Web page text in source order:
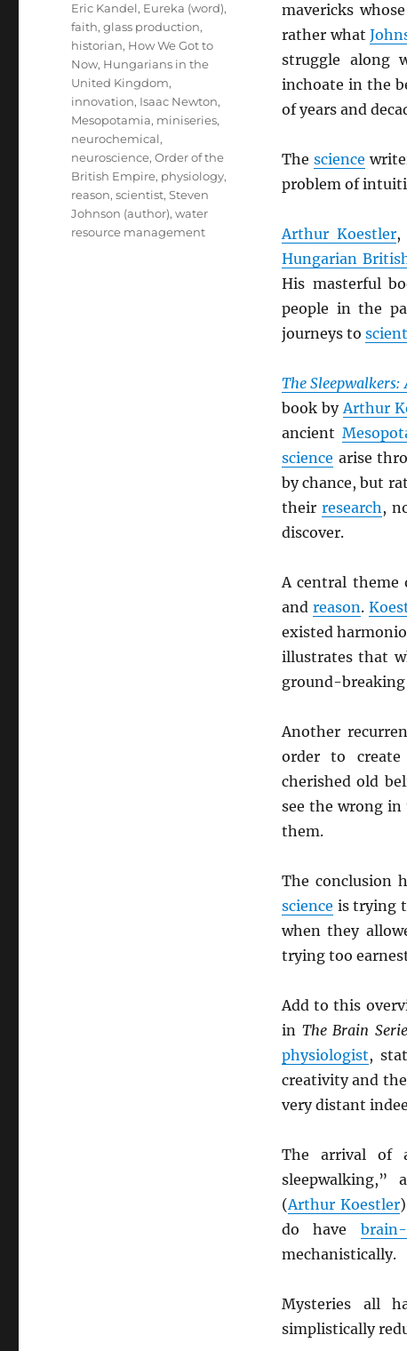
mavericks
rather what
struggle along
inchoate in the
of years and
Thescience
problem of
Arthur Koestler
Hungarian
His masterful
people in the
journeys to
The
book byArthur
ancient
science arise
by chance, but
theirresearch,
discover.
A central theme
and reason.
existed
illustrates that
ground-
Another
order to
cherished old
see the wrong
them.
The conclusion
science is trying
when they
trying too
Add to this
in The Brain
physiologist,
creativity and
very distant
The arrival of
sleepwalking,”
(Arthur Koestler
do have
mechanistically.
Mysteries all
simplistically
Eric Kandel, Eureka (word),
faith,glass production,
historian, How We Got to
Now, Hungarians in the
United Kingdom,
innovation, Isaac Newton,
Mesopotamia, miniseries,
neurochemical,
neuroscience,Order of the
British Empire, physiology,
reason,scientist,Steven
Johnson (author),water
resource management